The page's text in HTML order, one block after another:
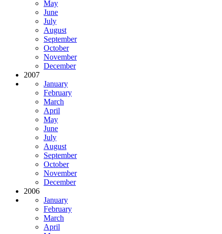
May
June
July
August
September
October
November
December
2007
January
February
March
April
May
June
July
August
September
October
November
December
2006
January
February
March
April